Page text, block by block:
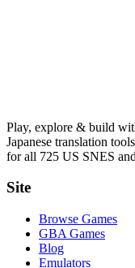
Play, explore & build
Japanese translation
for all 725 US SNES
Site
Browse Games
GBA Games
Blog
Emulators